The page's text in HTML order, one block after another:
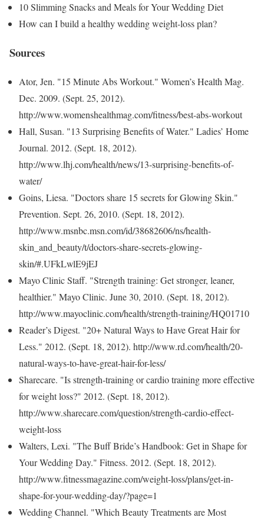
10 Slimming Snacks and Meals for Your Wedding Diet
How can I build a healthy wedding weight-loss plan?
Sources
Ator, Jen. "15 Minute Abs Workout." Women’s Health Mag.
Dec. 2009. (Sept. 25, 2012).
http://www.womenshealthmag.com/fitness/best-abs-workout
Hall, Susan. "13 Surprising Benefits of Water." Ladies’ Home
Journal. 2012. (Sept. 18, 2012).
http://www.lhj.com/health/news/13-surprising-benefits-of-
water/
Goins, Liesa. "Doctors share 15 secrets for Glowing Skin."
Prevention. Sept. 26, 2010. (Sept. 18, 2012).
http://www.msnbc.msn.com/id/38682606/ns/health-
skin_and_beauty/t/doctors-share-secrets-glowing-
skin/#.UFkLwlE9jEJ
Mayo Clinic Staff. "Strength training: Get stronger, leaner,
healthier." Mayo Clinic. June 30, 2010. (Sept. 18, 2012).
http://www.mayoclinic.com/health/strength-training/HQ01710
Reader’s Digest. "20+ Natural Ways to Have Great Hair for
Less." 2012. (Sept. 18, 2012). http://www.rd.com/health/20-
natural-ways-to-have-great-hair-for-less/
Sharecare. "Is strength-training or cardio training more effective
for weight loss?" 2012. (Sept. 18, 2012).
http://www.sharecare.com/question/strength-cardio-effect-
weight-loss
Walters, Lexi. "The Buff Bride’s Handbook: Get in Shape for
Your Wedding Day." Fitness. 2012. (Sept. 18, 2012).
http://www.fitnessmagazine.com/weight-loss/plans/get-in-
shape-for-your-wedding-day/?page=1
Wedding Channel. "Which Beauty Treatments are Most